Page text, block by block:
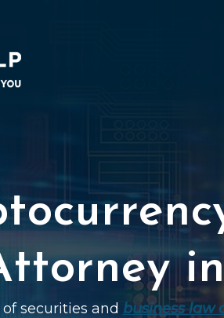
securities and business law